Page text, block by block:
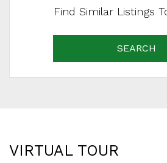
Find Similar Listings
SEARCH
VIRTUAL TOUR